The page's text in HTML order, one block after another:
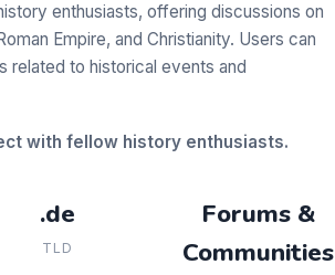
enthusiasts, offering discussions on
Empire, and Christianity. Users can
related to historical events and
with fellow history enthusiasts.
.de
TLD
Forums &
Communities